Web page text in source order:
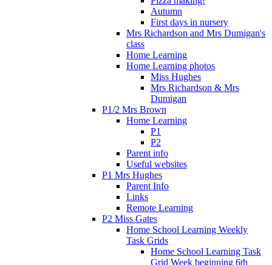
Autumn
First days in nursery
Mrs Richardson and Mrs Dumigan's
class
Home Learning
Home Learning photos
Miss Hughes
Mrs Richardson & Mrs
Dumigan
P1/2 Mrs Brown
Home Learning
P1
P2
Parent info
Useful websites
P1 Mrs Hughes
Parent Info
Links
Remote Learning
P2 Miss Gates
Home School Learning Weekly
Task Grids
Home School Learning Task
Grid Week beginning 6th